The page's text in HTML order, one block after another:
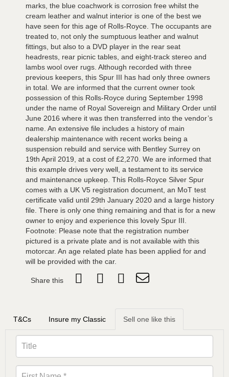
marks, the blue coachwork is corrosion free whilst the
cream leather and walnut interior is one of the best we
have seen for this age of Rolls-Royce. The occupants are
treated to, not only the sumptuous leather and walnut
fittings, but also to a DVD player in the rear seat
headrests, rear picnic tables, and eight-track stereo and
lambs wool over rugs. Although recorded with three
previous keepers, this Spur III has had only three owners
in total. We are informed that the current owner took
possession of this Rolls-Royce during September 1998
under the name of Royal Sovereign and Military Order until
June 2016 where it was then transferred into the vendor’s
name. An extensive file includes a history of main
dealership maintenance with recent works being a
suspension rebuild and service with Bentley Surrey on
19th April 2019, at a cost of £2,270. We are informed that
this example drives very well, a testament to its service
and maintenance upkeep. This Rolls-Royce Silver Spur
comes with a UK V5 registration document, an MoT test
certificate valid until 29th January 2020 and a large history
file. There is only one thing remaining and that is for a new
owner to enjoy and experience this lovely Spur III.
Footnote: Please note that the registration number
pictured is a private plate and is not available with this
motorcar. An age related plate has been applied for and
will be provided with the car.
Share this
T&Cs Insure my Classic Sell one like this